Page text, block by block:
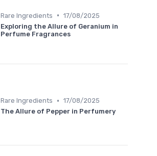
Rare Ingredients • 17/08/2025
Exploring the Allure of Geranium in
Perfume Fragrances
Rare Ingredients • 17/08/2025
The Allure of Pepper in Perfumery